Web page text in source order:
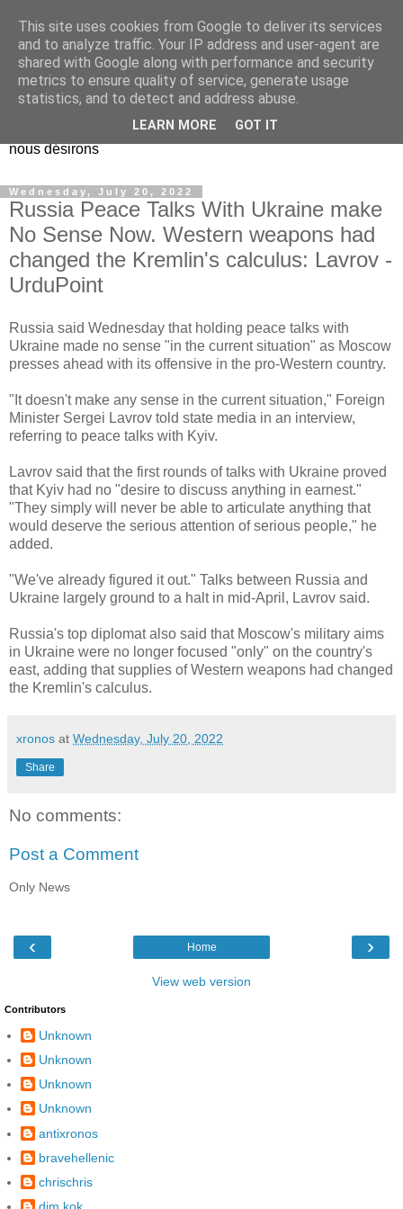
EL Etos UT
Dieu Créateur, considérez que nous ne nous entendons pas
nous-même et que nous ne savons pas ce que nous
voulons, et que nous nous éloignons infiniment de ce que
nous désirons
Wednesday, July 20, 2022
Russia Peace Talks With Ukraine make
No Sense Now. Western weapons had
changed the Kremlin's calculus: Lavrov -
UrduPoint
Russia said Wednesday that holding peace talks with
Ukraine made no sense "in the current situation" as Moscow
presses ahead with its offensive in the pro-Western country.
"It doesn't make any sense in the current situation," Foreign
Minister Sergei Lavrov told state media in an interview,
referring to peace talks with Kyiv.
Lavrov said that the first rounds of talks with Ukraine proved
that Kyiv had no "desire to discuss anything in earnest."
"They simply will never be able to articulate anything that
would deserve the serious attention of serious people," he
added.
"We've already figured it out." Talks between Russia and
Ukraine largely ground to a halt in mid-April, Lavrov said.
Russia's top diplomat also said that Moscow's military aims
in Ukraine were no longer focused "only" on the country's
east, adding that supplies of Western weapons had changed
the Kremlin's calculus.
xronos at Wednesday, July 20, 2022
Share
No comments:
Post a Comment
Only News
‹ ›
Home
View web version
Contributors
Unknown
Unknown
Unknown
Unknown
antixronos
bravehellenic
chrischris
This site uses cookies from Google to deliver its services
and to analyze traffic. Your IP address and user-agent are
shared with Google along with performance and security
metrics to ensure quality of service, generate usage
statistics, and to detect and address abuse.
LEARN MORE GOT IT